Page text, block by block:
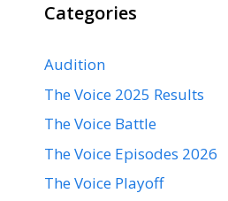
Categories
Audition
The Voice 2025 Results
The Voice Battle
The Voice Episodes 2026
The Voice Playoff